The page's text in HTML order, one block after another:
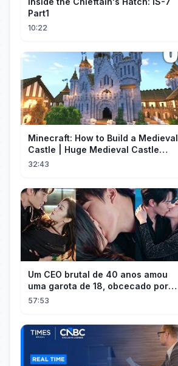
Part1
10:22
Minecraft: How to Build a Medieval
Castle | Huge Medieval Castle
Tutorial - Part 1
32:43
Um CEO brutal de 40 anos amou
uma garota de 18, obcecado por
sua "inocência"! Ela teve seu
57:53